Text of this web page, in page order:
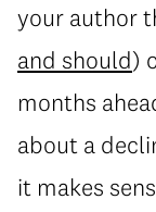
your author
and should)
months
about a
it makes